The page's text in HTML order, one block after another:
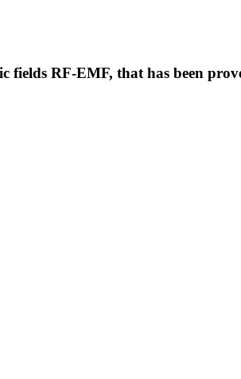
fields RF-EMF, that has been